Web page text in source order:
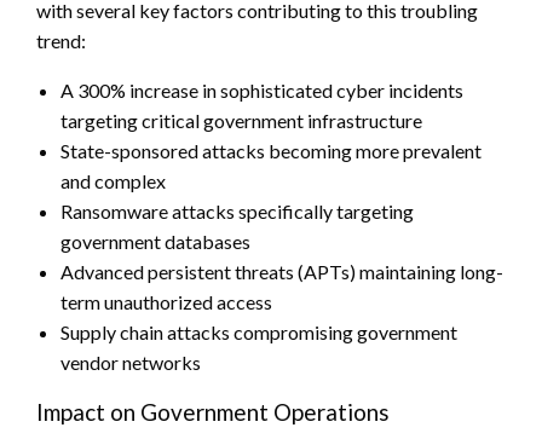
with several key factors contributing to this troubling
trend:
A 300% increase in sophisticated cyber incidents
targeting critical government infrastructure
State-sponsored attacks becoming more prevalent
and complex
Ransomware attacks specifically targeting
government databases
Advanced persistent threats (APTs) maintaining long-
term unauthorized access
Supply chain attacks compromising government
vendor networks
Impact on Government Operations